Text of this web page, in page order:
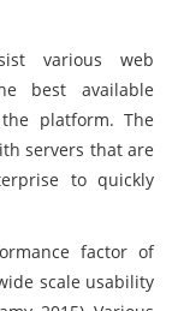
various web
best available
platform. The
servers that are
to quickly
factor of
scale usability